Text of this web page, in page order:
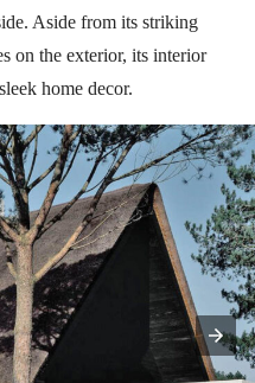
Aside from its striking
on the exterior, its interior
home decor.